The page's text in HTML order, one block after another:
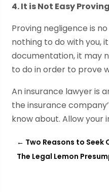
4. It is Not Easy
Proving negligence is
nothing to do with you,
documentation, it may
to do in order to prove
An insurance lawyer is
the insurance
know about. Allow
← Two Reasons to Seek
The Legal Lemon